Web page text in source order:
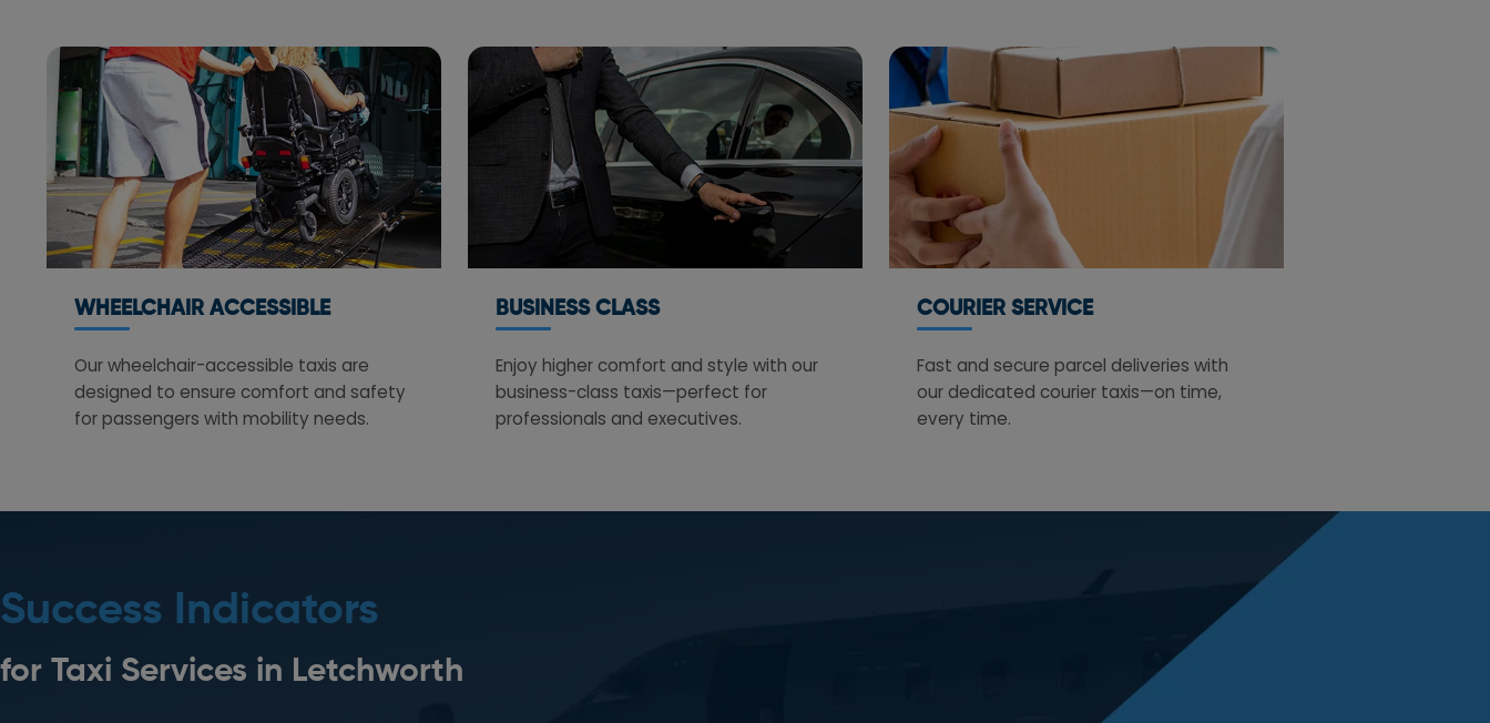
WHEELCHAIR ACCESSIBLE
Our wheelchair-accessible taxis are
designed to ensure comfort and safety
for passengers with mobility needs.
BUSINESS CLASS
Enjoy higher comfort and style with our
business-class taxis—perfect for
professionals and executives.
COURIER SERVICE
Fast and secure parcel deliveries with
our dedicated courier taxis—on time,
every time.
Success Indicators
for Taxi Services in Letchworth